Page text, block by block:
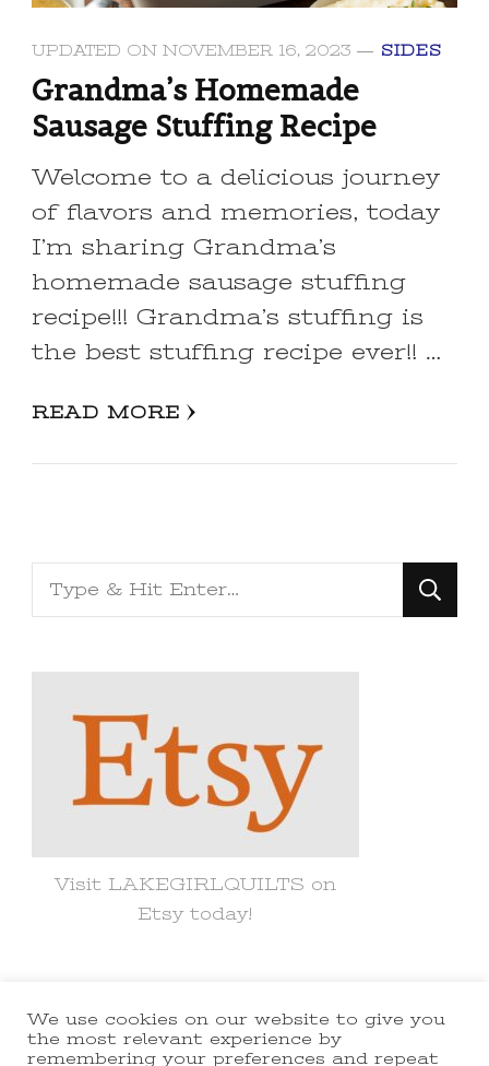
UPDATED ON NOVEMBER 16, 2023 SIDES
Grandma’s Homemade
Sausage Stuffing Recipe
Welcome to a delicious journey
of flavors and memories, today
I’m sharing Grandma’s
homemade sausage stuffing
recipe!!! Grandma’s stuffing is
the best stuffing recipe ever!! …
READ MORE
Looking
for
Visit LAKEGIRLQUILTS on
Etsy today!
© Copyright 2021 lakegirlquilts. All
We use cookies on our website to give you
the most relevant experience by
remembering your preferences and repeat